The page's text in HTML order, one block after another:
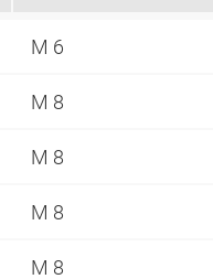
M 6
M 8
M 8
M 8
M 8